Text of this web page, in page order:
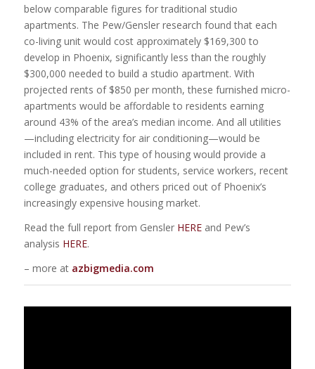
below comparable figures for traditional studio
apartments. The Pew/Gensler research found that each
co-living unit would cost approximately $169,300 to
develop in Phoenix, significantly less than the roughly
$300,000 needed to build a studio apartment. With
projected rents of $850 per month, these furnished micro-
apartments would be affordable to residents earning
around 43% of the area’s median income. And all utilities
—including electricity for air conditioning—would be
included in rent. This type of housing would provide a
much-needed option for students, service workers, recent
college graduates, and others priced out of Phoenix’s
increasingly expensive housing market.
Read the full report from Gensler HEREand Pew’s
analysis HERE.
– more at azbigmedia.com